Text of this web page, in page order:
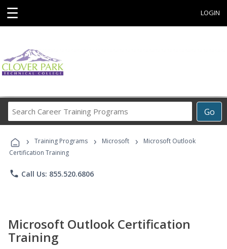
☰ LOGIN
Go
Career
Programs
› Training Programs › Microsoft ›
Microsoft Outlook
Certification Training
phone Call Us: 855.520.6806
Microsoft Outlook Certification
Training